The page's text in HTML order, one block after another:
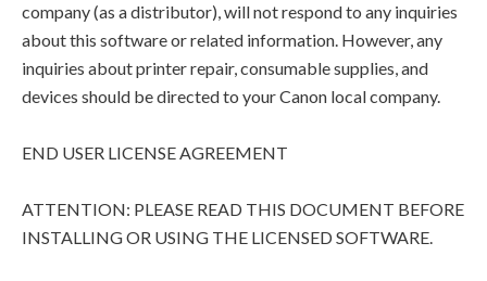
company (as a distributor), will not respond to any inquiries
about this software or related information. However, any
inquiries about printer repair, consumable supplies, and
devices should be directed to your Canon local company.
END USER LICENSE AGREEMENT
ATTENTION: PLEASE READ THIS DOCUMENT BEFORE
INSTALLING OR USING THE LICENSED SOFTWARE.